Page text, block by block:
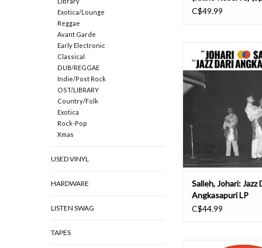
Exotica/Lounge
Reggae
Avant Garde
Early Electronic
Classical
DUB/REGGAE
Indie/Post Rock
OST/LIBRARY
Country/Folk
Exotica
Rock-Pop
Xmas
USED VINYL
HARDWARE
LISTEN SWAG
TAPES
Campaign) LP
C$49.99
Audible Beauty
release: We originally
Salleh's music after
Malaysia and
some DJ gigs for
were immediately
with the music. A
ADD TO
Salleh, Johari: Jazz
Angkasapuri LP
C$44.99
The collaboration